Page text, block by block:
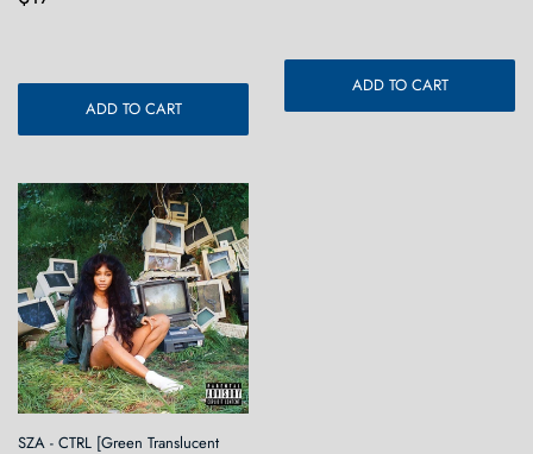
ADD TO CART
ADD TO CART
SZA - CTRL [Green Translucent